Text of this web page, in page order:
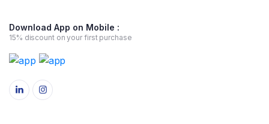
Download App on Mobile :
15% discount on your first purchase